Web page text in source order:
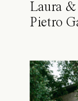
Laura &
Pietro